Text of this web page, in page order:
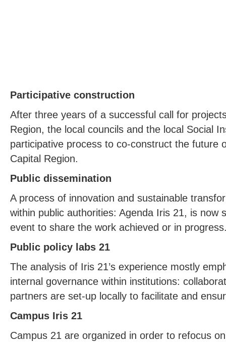
Participative construction
After three years of a successful call for
Region, the local councils and the local Social
participative process to co-construct the future
Capital Region.
Public dissemination
A process of innovation and sustainable
within public authorities: Agenda Iris 21, is now
event to share the work achieved or in
Public policy labs 21
The analysis of Iris 21’s experience mostly
internal governance within institutions:
partners are set-up locally to facilitate and
Campus Iris 21
Campus 21 are organized in order to refocus